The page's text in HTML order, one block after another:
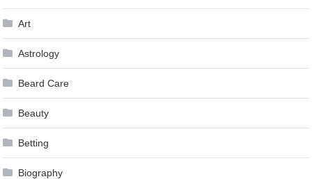
Art
Astrology
Beard Care
Beauty
Betting
Biography